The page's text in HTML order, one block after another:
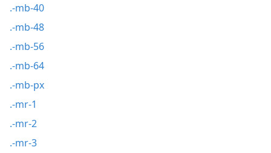
.-mb-40
.-mb-48
.-mb-56
.-mb-64
.-mb-px
.-mr-1
.-mr-2
.-mr-3